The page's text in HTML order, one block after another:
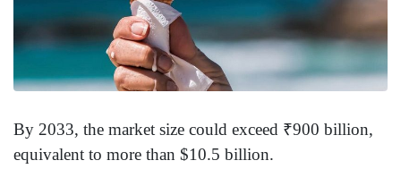
By 2033, the market size could exceed ₹900 billion,
equivalent to more than $10.5 billion.